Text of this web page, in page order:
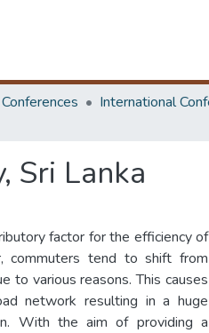
Sri Lanka
factor for the efficiency of
commuters tend to shift from
to various reasons. This causes
network resulting in a huge
With the aim of providing a